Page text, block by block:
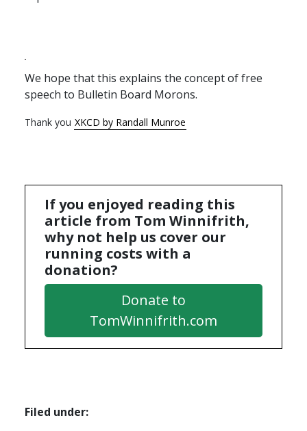
We hope that this explains the concept of free
speech to Bulletin Board Morons.
Thank you XKCD by Randall Munroe
If you enjoyed reading this
article from Tom Winnifrith,
why not help us cover our
running costs with a
donation?
Donate to
TomWinnifrith.com
Filed under: